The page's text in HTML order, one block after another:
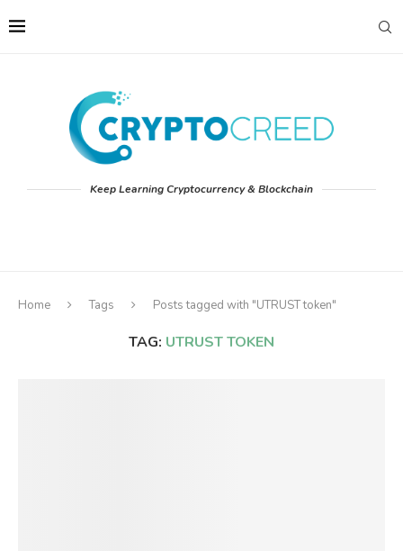
Keep Learning Cryptocurrency & Blockchain
Home Tags Posts tagged with "UTRUST token"
TAG: UTRUST TOKEN